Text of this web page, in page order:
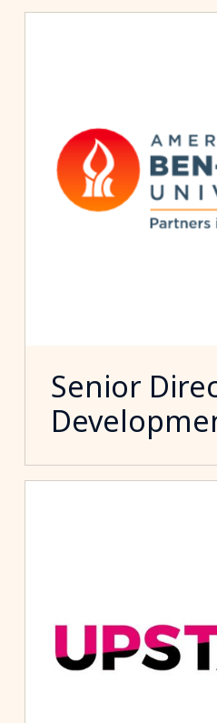
Senior